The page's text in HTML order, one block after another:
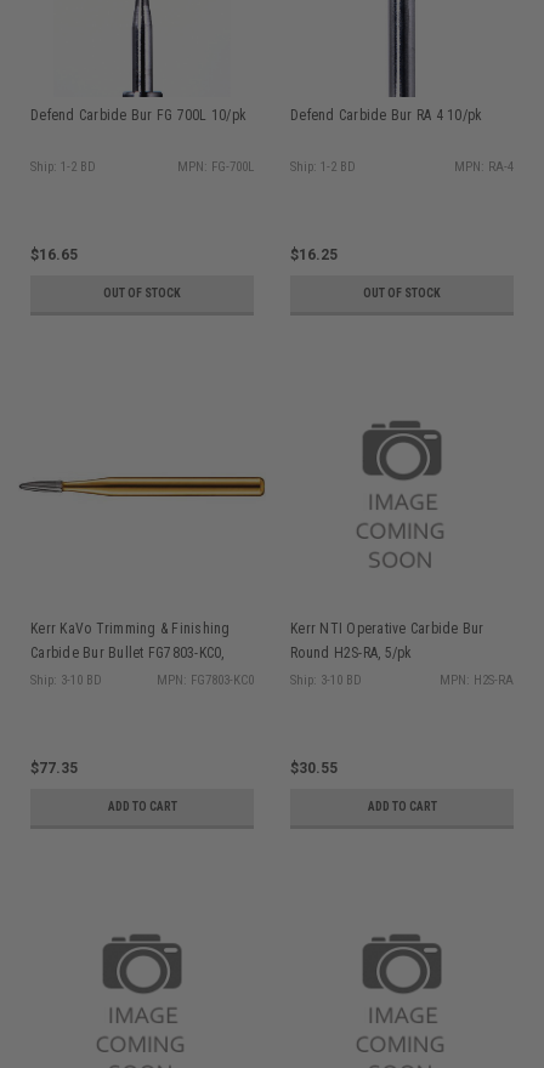
Defend Carbide Bur FG 700L 10/pk
Ship: 1-2 BD MPN: FG-700L
$16.65
OUT OF STOCK
Defend Carbide Bur RA 4 10/pk
Ship: 1-2 BD MPN: RA-4
$16.25
OUT OF STOCK
Kerr KaVo Trimming & Finishing
Carbide Bur Bullet FG7803-KC0,
10/pk
Ship: 3-10 BD MPN: FG7803-KC0
$77.35
ADD TO CART
Kerr NTI Operative Carbide Bur
Round H2S-RA, 5/pk
Ship: 3-10 BD MPN: H2S-RA
$30.55
ADD TO CART